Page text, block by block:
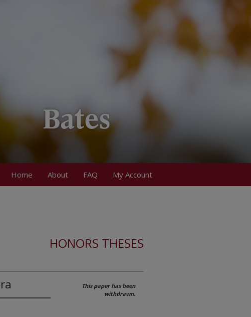
Home About FAQ My Account
HONORS THESES
This paper has been
withdrawn.